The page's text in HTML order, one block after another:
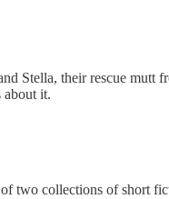
Stella, their rescue mutt
about it.
two collections of short